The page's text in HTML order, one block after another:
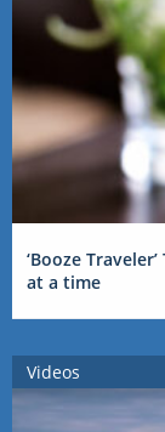
‘Booze
at a time
Videos